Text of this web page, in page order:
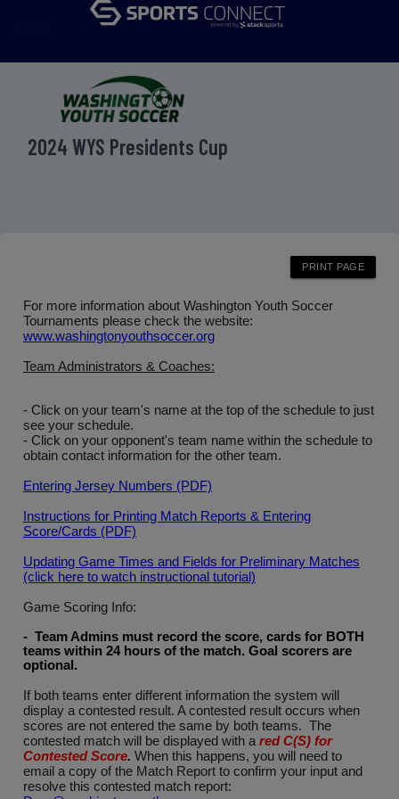
2024 WYS Presidents Cup
For more information about Washington Youth Soccer
Tournaments please check the website:
www.washingtonyouthsoccer.org
Team Administrators & Coaches:
- Click on your team's name at the top of the schedule to just
see your schedule.
- Click on your opponent's team name within the schedule to
obtain contact information for the other team.
Entering Jersey Numbers (PDF)
Instructions for Printing Match Reports & Entering
Score/Cards (PDF)
Updating Game Times and Fields for Preliminary Matches
(click here to watch instructional tutorial)
Game Scoring Info:
- Team Admins must record the score, cards for BOTH
teams within 24 hours of the match. Goal scorers are
optional .
If both teams enter different information the system will
display a contested result. A contested result occurs when
scores are not entered the same by both teams. The
contested match will be displayed with a red C(S) for
Contested Score. When this happens, you will need to
email a copy of the Match Report to confirm your input and
resolve this contested match report: